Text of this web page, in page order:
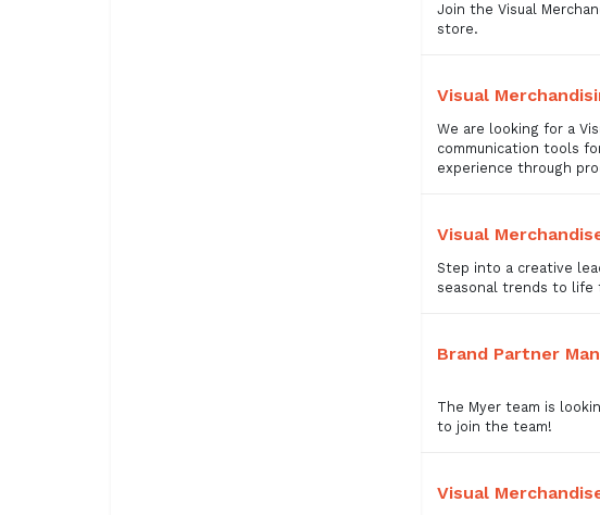
Join the Visual
store.
Visual
We are looking for a
communication tools
experience through
Visual
Step into a creative
seasonal trends to life
Brand Partner
The Myer team is
to join the team!
Visual